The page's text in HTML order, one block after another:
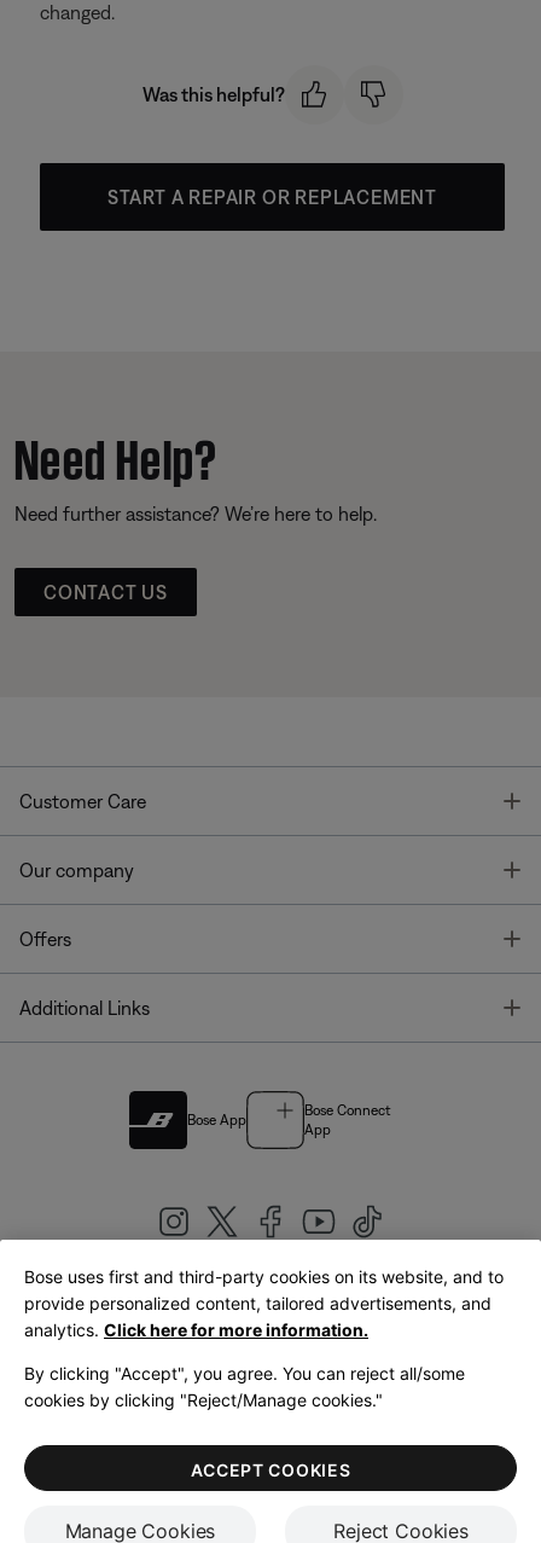
changed.
Was this helpful?
START A REPAIR OR REPLACEMENT
Need Help?
Need further assistance? We’re here to help.
CONTACT US
Customer Care
Our company
Offers
Additional Links
Bose App
Bose Connect
App
United Kingdom|English
LegalPrivacy PolicyAccessibilityCookies NoticeTerms of Sale
Terms of Use
Bose uses first and third-party cookies on its website, and to
provide personalized content, tailored advertisements, and
analytics. Click here for more information.
By clicking "Accept", you agree. You can reject all/some
cookies by clicking "Reject/Manage cookies."
Manage Cookies Reject Cookies
ACCEPT COOKIES